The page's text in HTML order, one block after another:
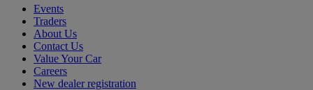
Events
Traders
About Us
Contact Us
Value Your Car
Careers
New dealer registration